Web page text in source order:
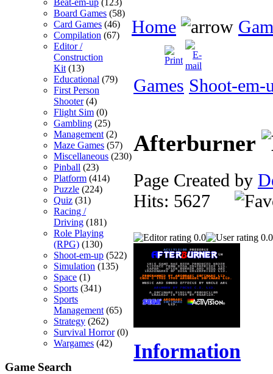
Board Games (58)
Card Games (46)
Compilation (67)
Editor /
Construction
Kit (13)
Educational (79)
First Person
Shooter(4)
Flight Sim (0)
Gambling (25)
Management (2)
Maze Games (57)
Miscellaneous (230)
Pinball (23)
Platform (414)
Puzzle (224)
Quiz (31)
Racing /
Driving (181)
Role Playing
(RPG) (130)
Shoot-em-up (522)
Simulation (135)
Space (1)
Sports (341)
Sports
Management (65)
Strategy (262)
Survival Horror(0)
Wargames (42)
Game Search
Home
Games Shoot-em-
Afterburner
Page Created by
Hits: 5627
0.0
Information